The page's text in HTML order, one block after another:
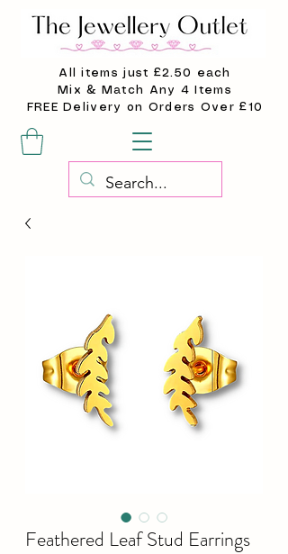
All items just £2.50 each
Mix & Match Any 4 Items
FREE Delivery on Orders Over £10
Feathered Leaf Stud Earrings